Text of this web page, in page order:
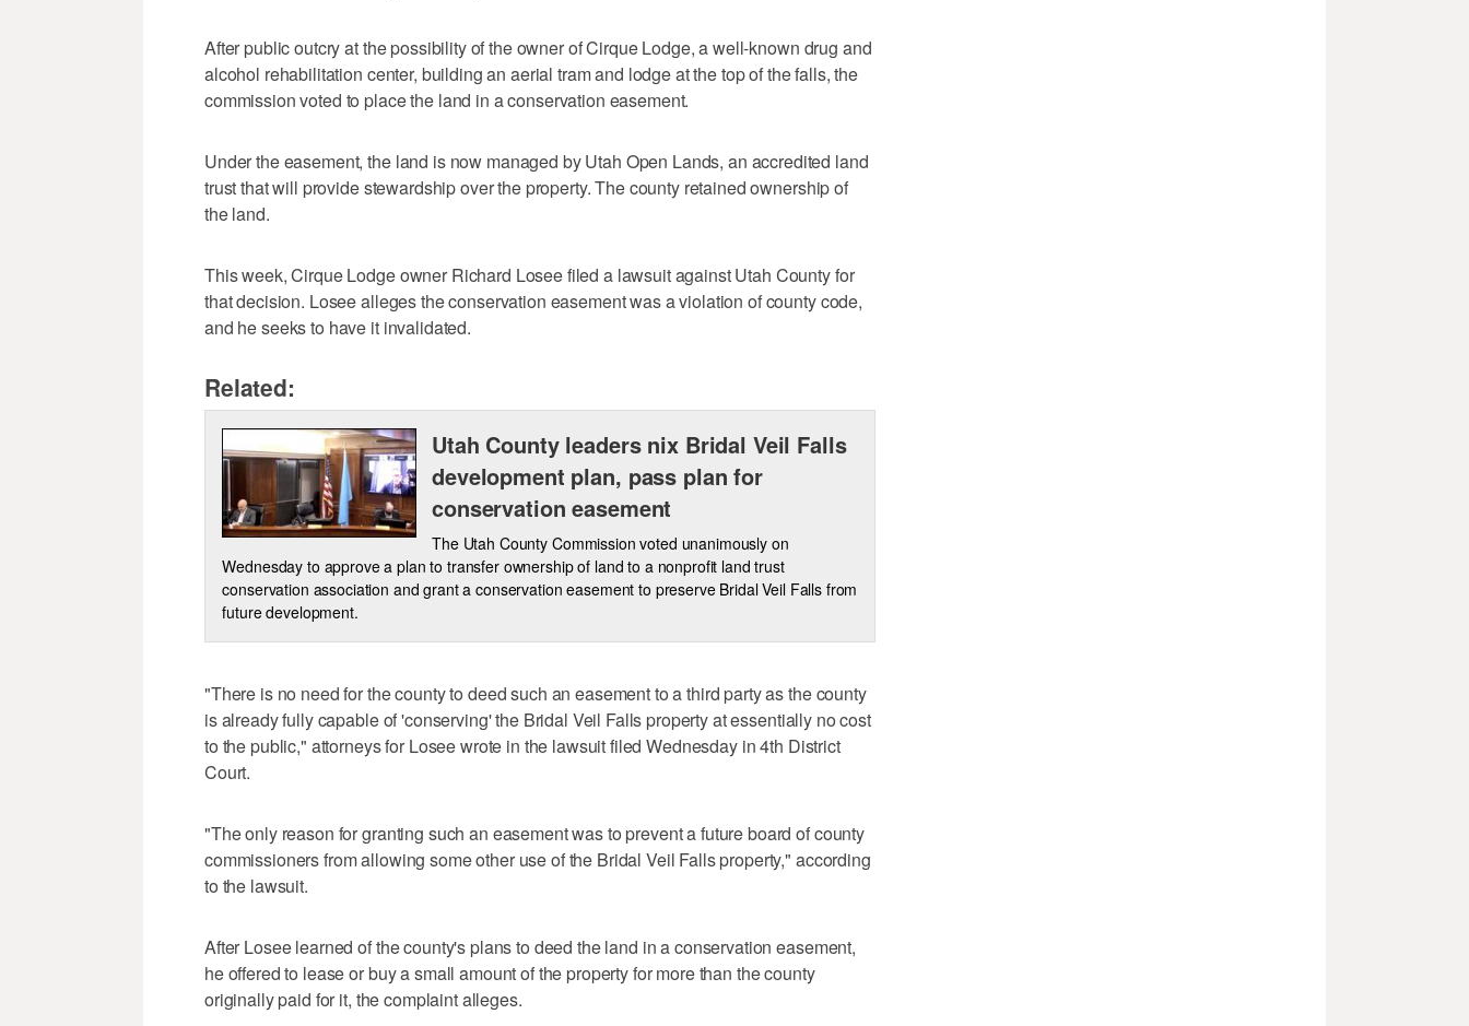
After public outcry at the possibility of the owner of Cirque Lodge, a well-known drug and
alcohol rehabilitation center, building an aerial tram and lodge at the top of the falls, the
commission voted to place the land in a conservation easement.
Under the easement, the land is now managed by Utah Open Lands, an accredited land
trust that will provide stewardship over the property. The county retained ownership of
the land.
This week, Cirque Lodge owner Richard Losee filed a lawsuit against Utah County for
that decision. Losee alleges the conservation easement was a violation of county code,
and he seeks to have it invalidated.
Related:
Utah County leaders nix Bridal Veil Falls
development plan, pass plan for
conservation easement
The Utah County Commission voted unanimously on
Wednesday to approve a plan to transfer ownership of land to a nonprofit land trust
conservation association and grant a conservation easement to preserve Bridal Veil Falls from
future development.
"There is no need for the county to deed such an easement to a third party as the county
is already fully capable of 'conserving' the Bridal Veil Falls property at essentially no cost
to the public," attorneys for Losee wrote in the lawsuit filed Wednesday in 4th District
Court.
"The only reason for granting such an easement was to prevent a future board of county
commissioners from allowing some other use of the Bridal Veil Falls property," according
to the lawsuit.
After Losee learned of the county's plans to deed the land in a conservation easement,
he offered to lease or buy a small amount of the property for more than the county
originally paid for it, the complaint alleges.